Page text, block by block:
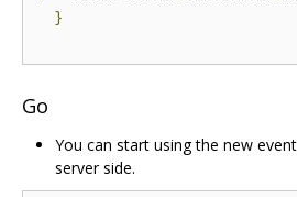
}
Go
You can start using the new
server side.